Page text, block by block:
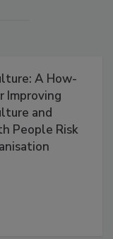
A How-
Improving
and
People Risk